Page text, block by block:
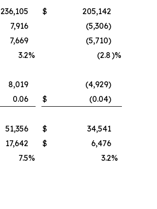
236,105 $
205,142
7,916
(5,306)
7,669
(5,710)
3.2% (2.8)%
8,019
(4,929)
0.06 $ (0.04)
51,356 $
34,541
17,642 $
6,476
7.5% 3.2%